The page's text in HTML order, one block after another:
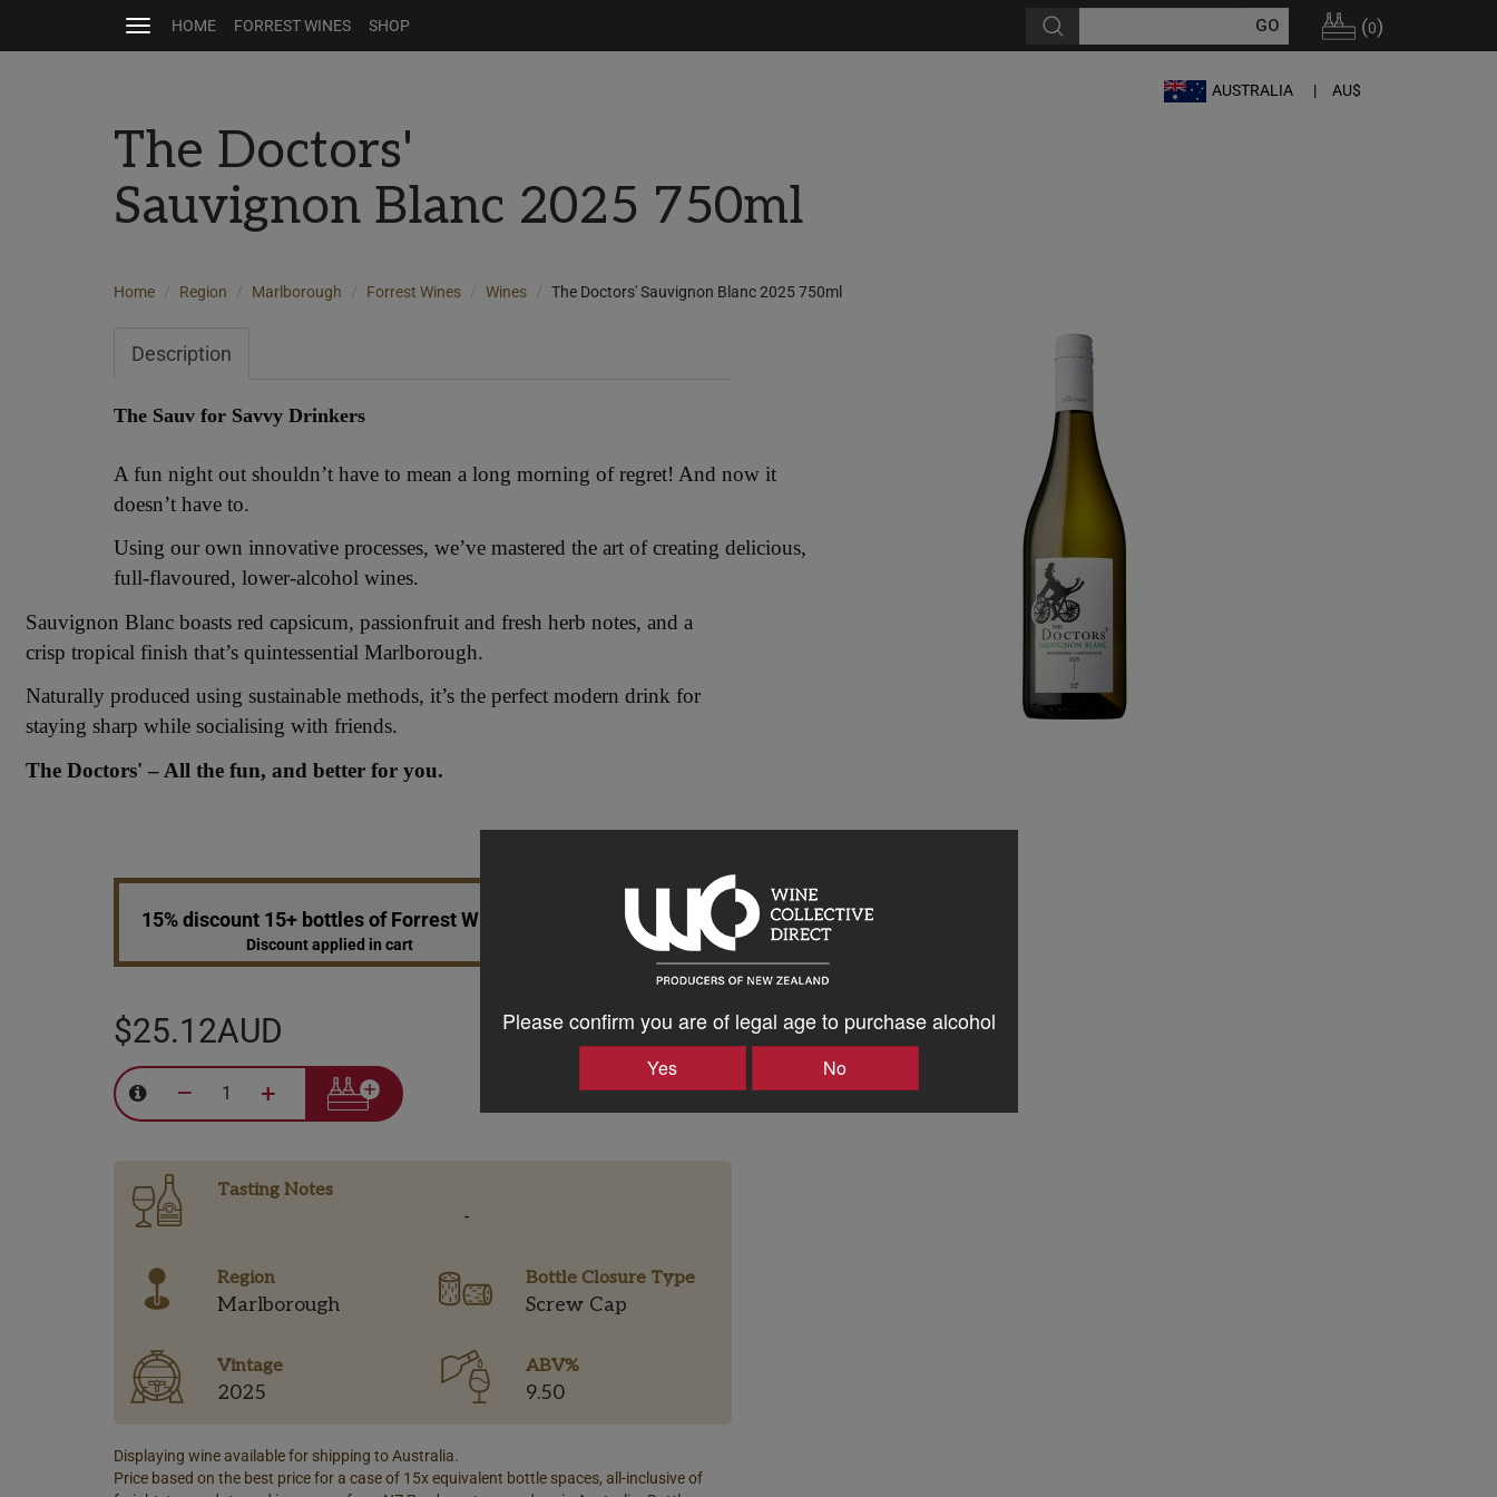
Please confirm you are of legal age to purchase alcohol
Yes No
Toggle
navigation
HOME FORREST WINES SHOP (0)
AUSTRALIA AU$
The Doctors'
Sauvignon Blanc 2025 750ml
Home Region Marlborough Forrest Wines Wines The Doctors' Sauvignon Blanc 2025 750ml
Description
The Sauv for Savvy Drinkers
A fun night out shouldn’t have to mean a long morning of regret! And now it
doesn’t have to.
Using our own innovative processes, we’ve mastered the art of creating delicious,
full-flavoured, lower-alcohol wines.
Sauvignon Blanc boasts red capsicum, passionfruit and fresh herb notes, and a
crisp tropical finish that’s quintessential Marlborough.
Naturally produced using sustainable methods, it’s the perfect modern drink for
staying sharp while socialising with friends.
The Doctors' – All the fun, and better for you.
15% discount 15+ bottles of Forrest Wines
Discount applied in cart
$25.12AUD
– +
Tasting Notes
-
Region
Marlborough
Bottle Closure Type
Screw Cap
Vintage
2025
ABV%
9.50
Displaying wine available for shipping to Australia.
Price based on the best price for a case of 15x equivalent bottle spaces, all-inclusive of